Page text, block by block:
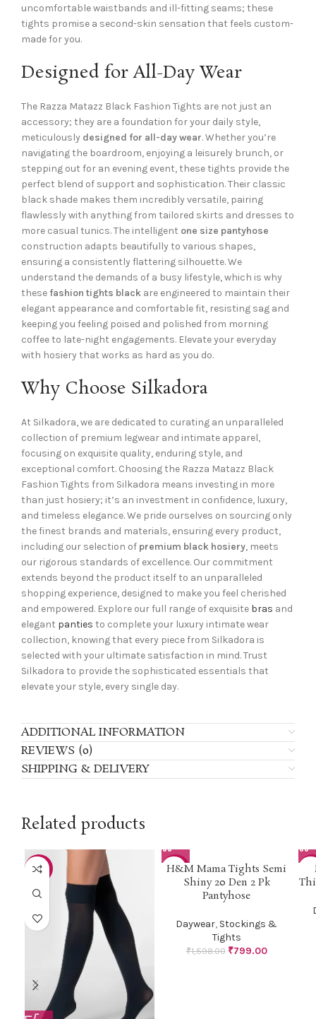
uncomfortable waistbands and ill-fitting seams; these
tights promise a second-skin sensation that feels custom-
made for you.
Designed for All-Day Wear
The Razza Matazz Black Fashion Tights are not just an
accessory; they are a foundation for your daily style,
meticulously designed for all-day wear. Whether you’re
navigating the boardroom, enjoying a leisurely brunch, or
stepping out for an evening event, these tights provide the
perfect blend of support and sophistication. Their classic
black shade makes them incredibly versatile, pairing
flawlessly with anything from tailored skirts and dresses to
more casual tunics. The intelligent one size pantyhose
construction adapts beautifully to various shapes,
ensuring a consistently flattering silhouette. We
understand the demands of a busy lifestyle, which is why
these fashion tights black are engineered to maintain their
elegant appearance and comfortable fit, resisting sag and
keeping you feeling poised and polished from morning
coffee to late-night engagements. Elevate your everyday
with hosiery that works as hard as you do.
Why Choose Silkadora
At Silkadora, we are dedicated to curating an unparalleled
collection of premium legwear and intimate apparel,
focusing on exquisite quality, enduring style, and
exceptional comfort. Choosing the Razza Matazz Black
Fashion Tights from Silkadora means investing in more
than just hosiery; it’s an investment in confidence, luxury,
and timeless elegance. We pride ourselves on sourcing only
the finest brands and materials, ensuring every product,
including our selection of premium black hosiery, meets
our rigorous standards of excellence. Our commitment
extends beyond the product itself to an unparalleled
shopping experience, designed to make you feel cherished
and empowered. Explore our full range of exquisite bras and
elegant panties to complete your luxury intimate wear
collection, knowing that every piece from Silkadora is
selected with your ultimate satisfaction in mind. Trust
Silkadora to provide the sophisticated essentials that
elevate your style, every single day.
ADDITIONAL INFORMATION
REVIEWS (0)
SHIPPING & DELIVERY
Related products
-42% -50%
H&M Mama Tights Semi
Shiny 20 Den 2 Pk
Pantyhose
Daywear, Stockings &
Tights
₹1,598.00 ₹799.00
-